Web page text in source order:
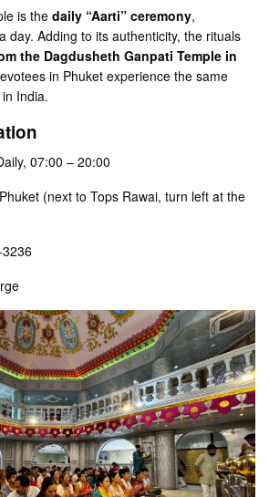
is thedaily “Aarti” ceremony,
day. Adding to its authenticity, the rituals
the Dagdusheth Ganpati Temple in
in Phuket experience the same
India.
07:00 – 20:00
(next to Tops Rawai, turn left at the